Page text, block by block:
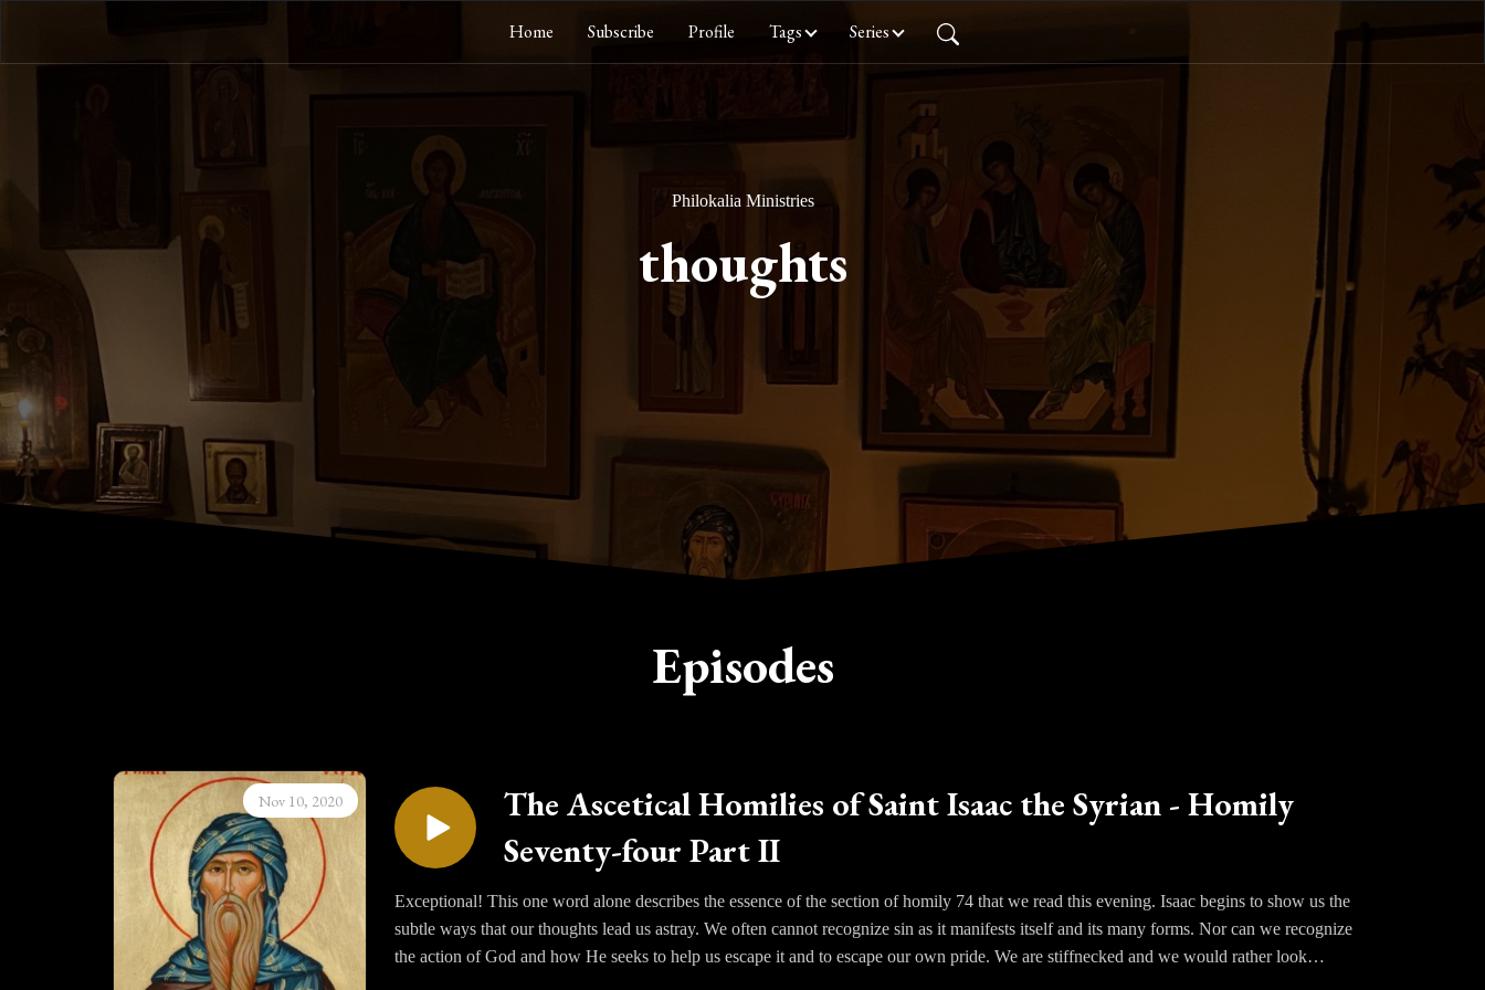
Home Subscribe Profile Tags Series
Philokalia Ministries
thoughts
Episodes
Nov 10, 2020
The Ascetical Homilies of Saint Isaac the Syrian - Homily
Seventy-four Part II
Exceptional! This one word alone describes the essence of the section of homily 74 that we read this evening. Isaac begins to show us the
subtle ways that our thoughts lead us astray. We often cannot recognize sin as it manifests itself and its many forms. Nor can we recognize
the action of God and how He seeks to help us escape it and to escape our own pride. We are stiffnecked and we would rather look